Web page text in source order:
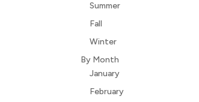
Summer
Fall
Winter
By Month
January
February